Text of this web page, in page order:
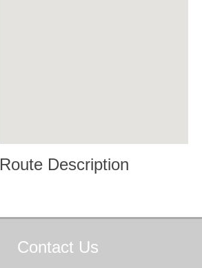
Route Description
Contact Us